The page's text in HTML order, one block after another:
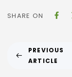
SHARE ON
PREVIOUS
ARTICLE